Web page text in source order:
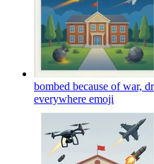
bombed because of war,
everywhere emoji